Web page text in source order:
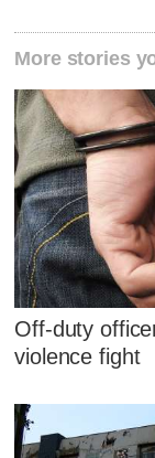
More stories
Off-duty
violence fight